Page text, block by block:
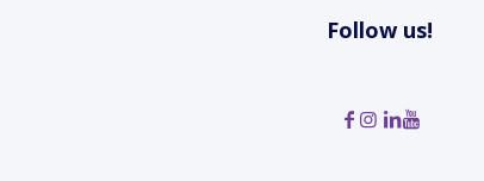
Follow us!